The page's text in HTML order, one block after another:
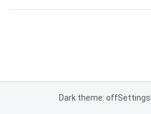
Dark theme: offSettings